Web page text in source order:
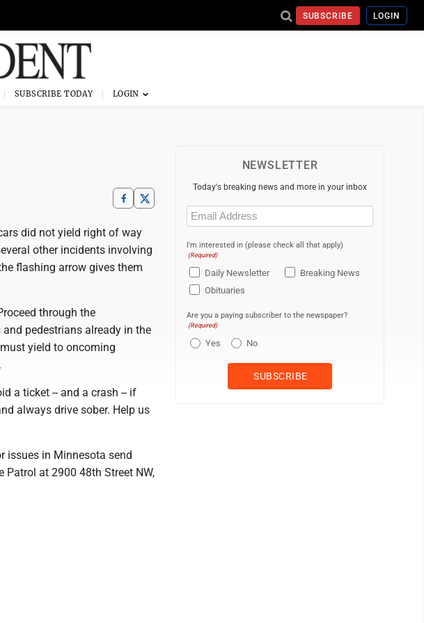
SUBSCRIBE LOGIN
SUBSCRIBE TODAY
did not yield right of way
other incidents involving
flashing arrow gives them
through the
pedestrians already in the
yield to oncoming
a ticket -- and a crash -- if
always drive sober. Help us
issues in Minnesota send
Patrol at 2900 48th Street NW,
NEWSLETTER
Today's breaking news and more in your inbox
Email
(Required)
I'm interested in (please check all that apply)
(Required)
Daily Newsletter
Breaking News
Obituaries
Are you a paying subscriber to the newspaper?
(Required)
Yes No